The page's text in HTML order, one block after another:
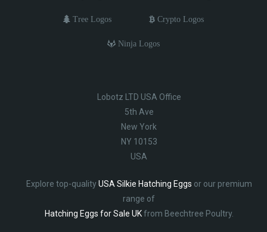
Tree Logos Crypto Logos
Ninja Logos
Lobotz LTD USA Office
5th Ave
New York
NY 10153
USA
Explore top-qualityUSA Silkie Hatching Eggs or our premium
range of
Hatching Eggs for Sale UKfrom Beechtree Poultry.